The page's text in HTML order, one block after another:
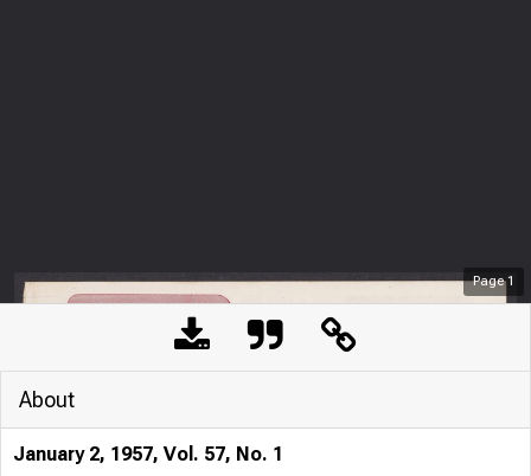
Page1
About
January 2, 1957, Vol. 57, No. 1